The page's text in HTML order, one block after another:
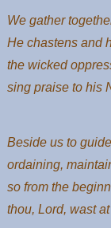
We gather
He chastens and
the wicked
sing praise to his
Beside us to
ordaining,
so from the
thou, Lord, wast